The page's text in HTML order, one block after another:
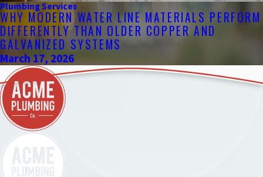
Plumbing Services
WHY MODERN WATER LINE MATERIALS PERFORM
DIFFERENTLY THAN OLDER COPPER AND
GALVANIZED SYSTEMS
March 17, 2026